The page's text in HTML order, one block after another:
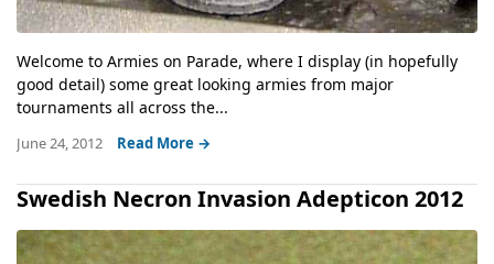
Welcome to Armies on Parade, where I display (in hopefully
good detail) some great looking armies from major
tournaments all across the...
June 24, 2012 Read More →
Swedish Necron Invasion Adepticon 2012